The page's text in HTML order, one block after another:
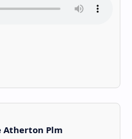
Atherton Plm